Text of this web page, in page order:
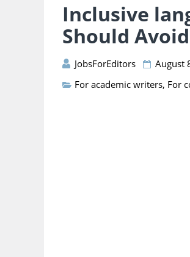
Inclusive
Should Avoid
JobsForEditors
August
For academic writers, For